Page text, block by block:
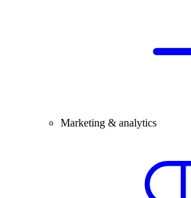
Marketing & analytics